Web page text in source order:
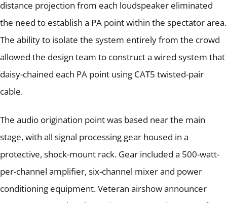
distance projection from each loudspeaker eliminated
the need to establish a PA point within the spectator area.
The ability to isolate the system entirely from the crowd
allowed the design team to construct a wired system that
daisy-chained each PA point using CAT5 twisted-pair
cable.
The audio origination point was based near the main
stage, with all signal processing gear housed in a
protective, shock-mount rack. Gear included a 500-watt-
per-channel amplifier, six-channel mixer and power
conditioning equipment.Veteran airshow announcer